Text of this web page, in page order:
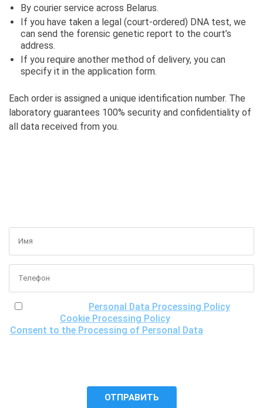
By courier service across Belarus.
If you have taken a legal (court-ordered) DNA test, we
can send the forensic genetic report to the court’s
address.
If you require another method of delivery, you can
specify it in the application form.
Each order is assigned a unique identification number. The
laboratory guarantees 100% security and confidentiality of
all data received from you.
Personal Data Processing Policy
Cookie Processing Policyand the
Consent to the Processing of Personal Data